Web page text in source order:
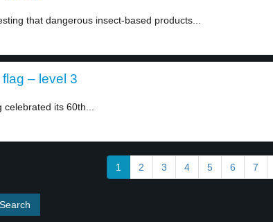
that dangerous insect-based products...
– level 3
its 60th...
1 2 3 4 5 6 7